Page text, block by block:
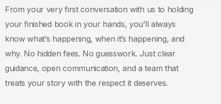
From your very first conversation with us to holding
your finished book in your hands, you’ll always
know what’s happening, when it’s happening, and
why. No hidden fees. No guesswork. Just clear
guidance, open communication, and a team that
treats your story with the respect it deserves.